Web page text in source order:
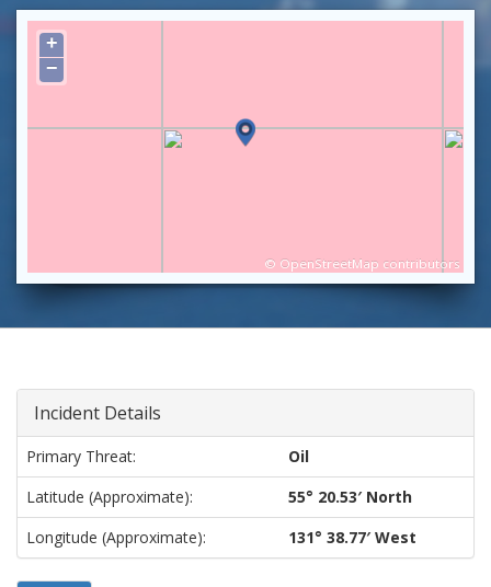
+
−
© OpenStreetMap contributors
Incident Details
Primary Threat:
Oil
Latitude (approximate):
55° 20.53′ North
Longitude (approximate):
131° 38.77′ West